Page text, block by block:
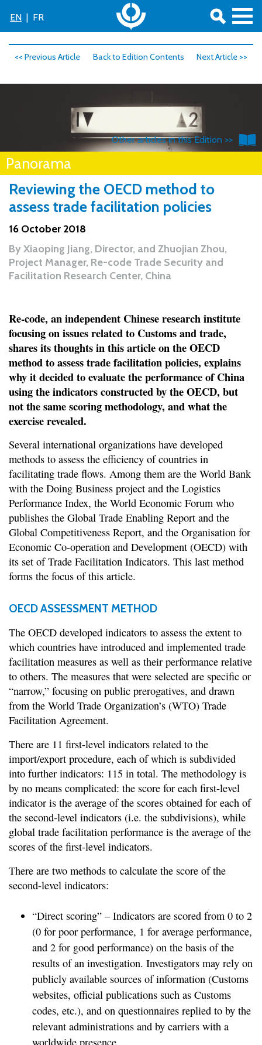
EN | FR
<< Previous Article Back to Edition Contents Next Article >>
Panorama
Other articles in this Edition >>
Reviewing the OECD method to
assess trade facilitation policies
16 October 2018
ByXiaoping Jiang, Director, and Zhuojian Zhou,
Project Manager, Re-code Trade Security and
Facilitation Research Center, China
Re-code, an independent Chinese research institute
focusing on issues related to Customs and trade,
shares its thoughts in this article on the OECD
method to assess trade facilitation policies, explains
why it decided to evaluate the performance of China
using the indicators constructed by the OECD, but
not the same scoring methodology, and what the
exercise revealed.
Several international organizations have developed
methods to assess the efficiency of countries in
facilitating trade flows. Among them are the World Bank
with the Doing Business project and the Logistics
Performance Index, the World Economic Forum who
publishes the Global Trade Enabling Report and the
Global Competitiveness Report, and the Organisation for
Economic Co-operation and Development (OECD) with
its set of Trade Facilitation Indicators. This last method
forms the focus of this article.
OECD ASSESSMENT METHOD
The OECD developed indicators to assess the extent to
which countries have introduced and implemented trade
facilitation measures as well as their performance relative
to others. The measures that were selected are specific or
“narrow,” focusing on public prerogatives, and drawn
from the World Trade Organization’s (WTO) Trade
Facilitation Agreement.
There are 11 first-level indicators related to the
import/export procedure, each of which is subdivided
into further indicators: 115 in total. The methodology is
by no means complicated: the score for each first-level
indicator is the average of the scores obtained for each of
the second-level indicators (i.e. the subdivisions), while
global trade facilitation performance is the average of the
scores of the first-level indicators.
There are two methods to calculate the score of the
second-level indicators:
“Direct scoring” – Indicators are scored from 0 to 2
(0 for poor performance, 1 for average performance,
and 2 for good performance) on the basis of the
results of an investigation. Investigators may rely on
publicly available sources of information (Customs
websites, official publications such as Customs
codes, etc.), and on questionnaires replied to by the
relevant administrations and by carriers with a
worldwide presence.